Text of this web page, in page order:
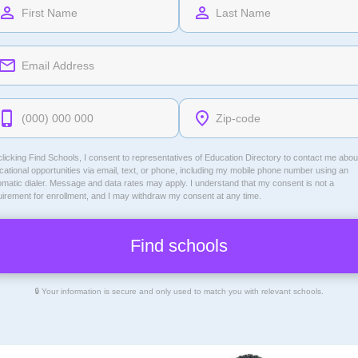
Find Schools, I consent to representatives of Education Directoryto contact me
opportunities via email, text, or phone, including my mobile phone number using an
dialer. Message and data rates may apply. I understand that my consent is not a
for enrollment, and I may withdraw my consent at any time.
🔒 Your information is secure and only used to match you with relevant schools.